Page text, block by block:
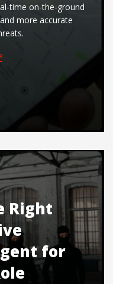
time on-the-ground
more accurate
Right
for